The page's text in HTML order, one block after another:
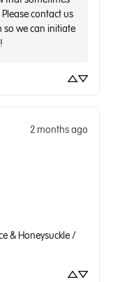
contact us
so we can initiate
2 months ago
& Honeysuckle /